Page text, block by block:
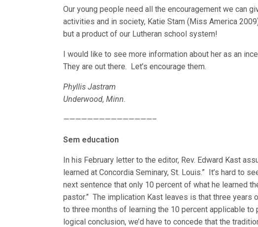
Our young people need all the encouragement we can
activities and in society, Katie Stam (Miss America
but a product of our Lutheran school system!
I would like to see more information about her as an
They are out there. Let’s encourage them.
Phyllis Jastram
Underwood, Minn.
———————————————–
Sem education
In his February letter to the editor, Rev. Edward Kast
learned at Concordia Seminary, St. Louis.” It’s hard to
next sentence that only 10 percent of what he learned
pastor.” The implication Kast leaves is that three years
to three months of learning the 10 percent applicable
logical conclusion, we’d have to concede that the